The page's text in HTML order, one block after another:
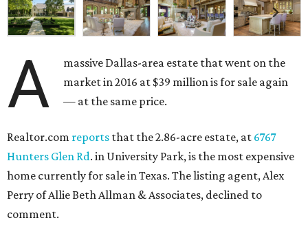
A
massive Dallas-area estate that went on the
market in 2016 at $39 million is for sale again
— at the same price.
Realtor.com reports that the 2.86-acre estate, at 6767
Hunters Glen Rd. in University Park, is the most expensive
home currently for sale in Texas. The listing agent, Alex
Perry of Allie Beth Allman & Associates, declined to
comment.